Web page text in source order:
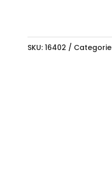
SKU: 16402